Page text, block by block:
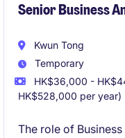
Senior Business
Kwun Tong
Temporary
HK$36,000 -
HK$528,000 per year)
The role of